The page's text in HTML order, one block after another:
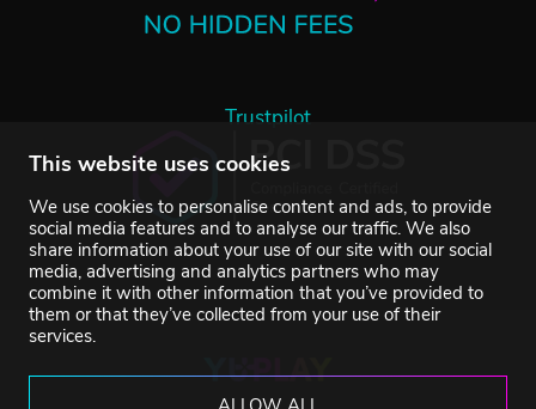
This website uses cookies
We use cookies to personalise content and ads, to provide
social media features and to analyse our traffic. We also
share information about your use of our site with our social
media, advertising and analytics partners who may
combine it with other information that you’ve provided to
them or that they’ve collected from your use of their
services.
Trustpilot